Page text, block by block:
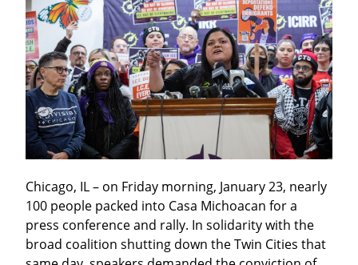
Chicago, IL – on Friday morning, January 23, nearly
100 people packed into Casa Michoacan for a
press conference and rally. In solidarity with the
broad coalition shutting down the Twin Cities that